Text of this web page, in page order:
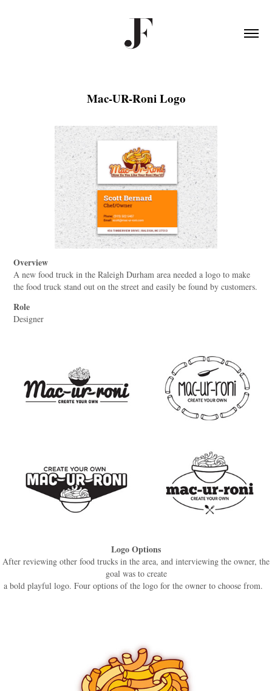
Mac-UR-Roni Logo
Overview
A new food truck in the Raleigh Durham area needed a logo to make
the food truck stand out on the street and easily be found by customers.
Role
Designer
Logo Options
After reviewing other food trucks in the area, and interviewing the owner, the
goal was to create
a bold playful logo. Four options of the logo for the owner to choose from.